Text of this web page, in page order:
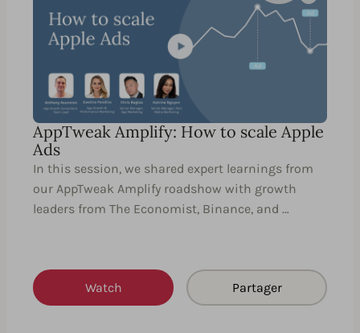
AppTweak Amplify: How to scale Apple
Ads
In this session, we shared expert learnings from
our AppTweak Amplify roadshow with growth
leaders from The Economist, Binance, and …
Watch Partager